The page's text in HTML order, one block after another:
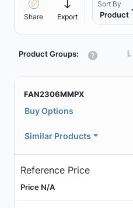
Share Export
Sort By
Product
Product Groups: ┗
FAN2306MMPX
Buy Options
Similar Products
Reference Price
Price N/A